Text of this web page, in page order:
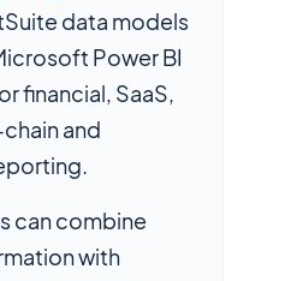
data models
Power BI
financial, SaaS,
and
can combine
with